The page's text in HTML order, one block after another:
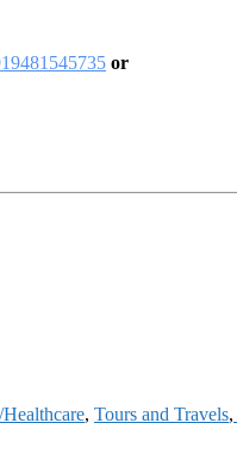
or
, Tours and Travels,